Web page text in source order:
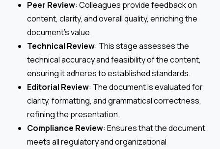
Peer Review: Colleagues provide feedback on
content, clarity, and overall quality, enriching the
document’s value.
Technical Review: This stage assesses the
technical accuracy and feasibility of the content,
ensuring it adheres to established standards.
Editorial Review: The document is evaluated for
clarity, formatting, and grammatical correctness,
refining the presentation.
Compliance Review: Ensures that the document
meets all regulatory and organizational